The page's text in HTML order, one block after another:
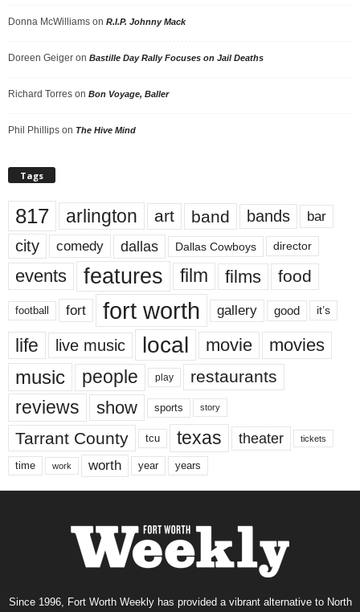
Donna McWilliams on R.I.P. Johnny Mack
Doreen Geiger on Bastille Day Rally Focuses on Jail Deaths
Richard Torres on Bon Voyage, Baller
Phil Phillips on The Hive Mind
Tags
817 arlington art band bands bar
city comedy dallas Dallas Cowboys director
events features film films food
football fort fort worth gallery good it’s
life live music local movie movies
music people play restaurants
reviews show sports story
Tarrant County tcu texas theater tickets
time work worth year years
Since 1996, Fort Worth Weekly has provided a vibrant alternative to North